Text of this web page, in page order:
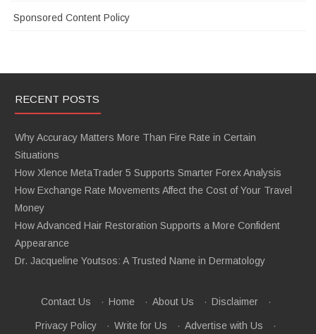
Sponsored Content Policy
RECENT POSTS
Why Accuracy Matters More Than Fire Rate in Certain
Situations
How Xlence MetaTrader 5 Supports Smarter Forex Analysis
How Exchange Rate Movements Affect the Cost of Your Travel
Money
How Advanced Hair Restoration Supports a More Confident
Appearance
Dr. Jacqueline Youtsos: A Trusted Name in Dermatology
Contact Us · Home · About Us · Disclaimer ·
Privacy Policy · Write for Us · Advertise with Us ·